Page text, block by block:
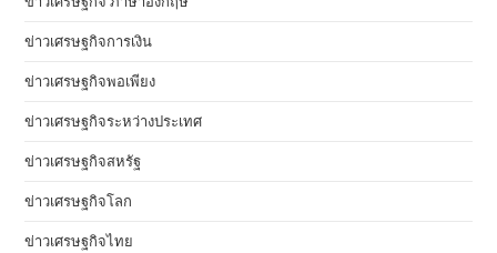
ข่าวเศรษฐกิจการเงิน
ข่าวเศรษฐกิจพอเพียง
ข่าวเศรษฐกิจระหว่างประเทศ
ข่าวเศรษฐกิจสหรัฐ
ข่าวเศรษฐกิจโลก
ข่าวเศรษฐกิจไทย